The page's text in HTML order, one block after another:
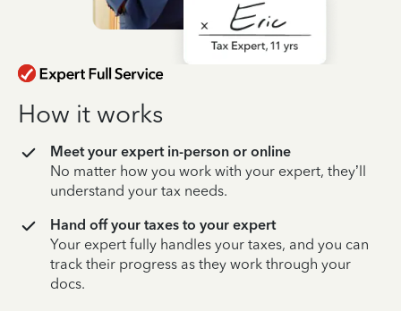
How it works
Meet your expert in-person or online
No matter how you work with your expert, they’ll
understand your tax needs.
Hand off your taxes to your expert
Your expert fully handles your taxes, and you can
track their progress as they work through your
docs.